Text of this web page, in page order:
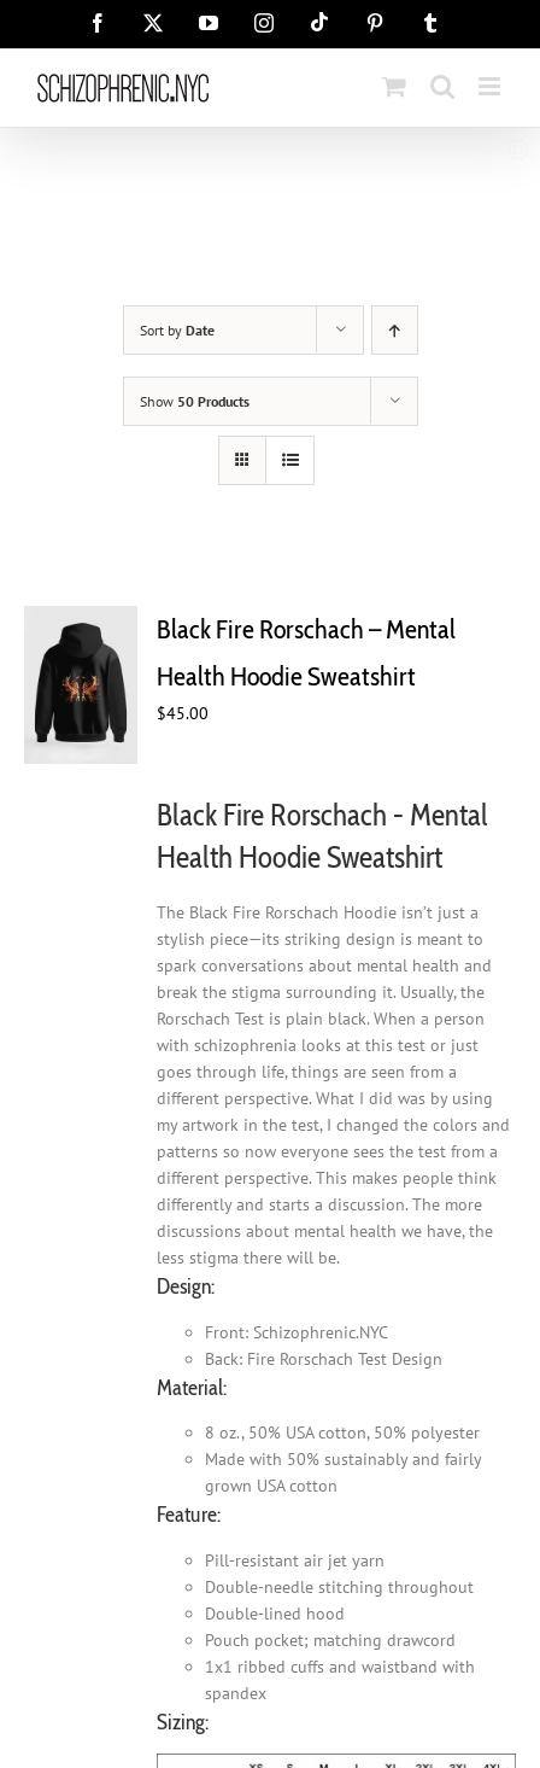
Facebook YouTubeInstagramTiktok Pinterest
Sort by Date
Show 50 Products
Black Fire Rorschach – Mental
Health Hoodie Sweatshirt
$45.00
Black Fire Rorschach - Mental
Health Hoodie Sweatshirt
The Black Fire Rorschach Hoodie isn’t just a
stylish piece—its striking design is meant to
spark conversations about mental health and
break the stigma surrounding it. Usually, the
Rorschach Test is plain black. When a person
with schizophrenia looks at this test or just
goes through life, things are seen from a
different perspective. What I did was by using
my artwork in the test, I changed the colors and
patterns so now everyone sees the test from a
different perspective. This makes people think
differently and starts a discussion. The more
discussions about mental health we have, the
less stigma there will be.
Design:
Front: Schizophrenic.NYC
Back: Fire Rorschach Test Design
Material:
8 oz., 50% USA cotton, 50% polyester
Made with 50% sustainably and fairly
grown USA cotton
Feature:
Pill-resistant air jet yarn
Double-needle stitching throughout
Double-lined hood
Pouch pocket; matching drawcord
1x1 ribbed cuffs and waistband with
spandex
Sizing: